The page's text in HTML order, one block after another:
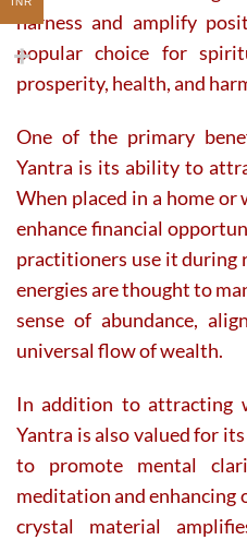
harness and amplify
popular choice for
prosperity, health, and
One of the primary
Yantra is its ability to
When placed in a home
enhance financial
practitioners use it during
energies are thought to
sense of abundance,
universal flow of wealth.
In addition to attracting
Yantra is also valued for
to promote mental
meditation and enhancing
crystal material